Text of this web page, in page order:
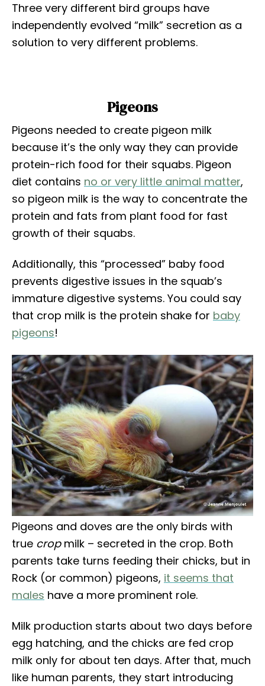
Three very different bird groups have
independently evolved “milk” secretion as a
solution to very different problems.
Pigeons
Pigeons needed to create pigeon milk
because it’s the only way they can provide
protein-rich food for their squabs. Pigeon
diet contains no or very little animal matter,
so pigeon milk is the way to concentrate the
protein and fats from plant food for fast
growth of their squabs.
Additionally, this “processed” baby food
prevents digestive issues in the squab’s
immature digestive systems. You could say
that crop milk is the protein shake for baby
pigeons!
Pigeons and doves are the only birds with
true cropmilk – secreted in the crop. Both
parents take turns feeding their chicks, but in
Rock (or common) pigeons, it seems that
males have a more prominent role.
Milk production starts about two days before
egg hatching, and the chicks are fed crop
milk only for about ten days. After that, much
like human parents, they start introducing